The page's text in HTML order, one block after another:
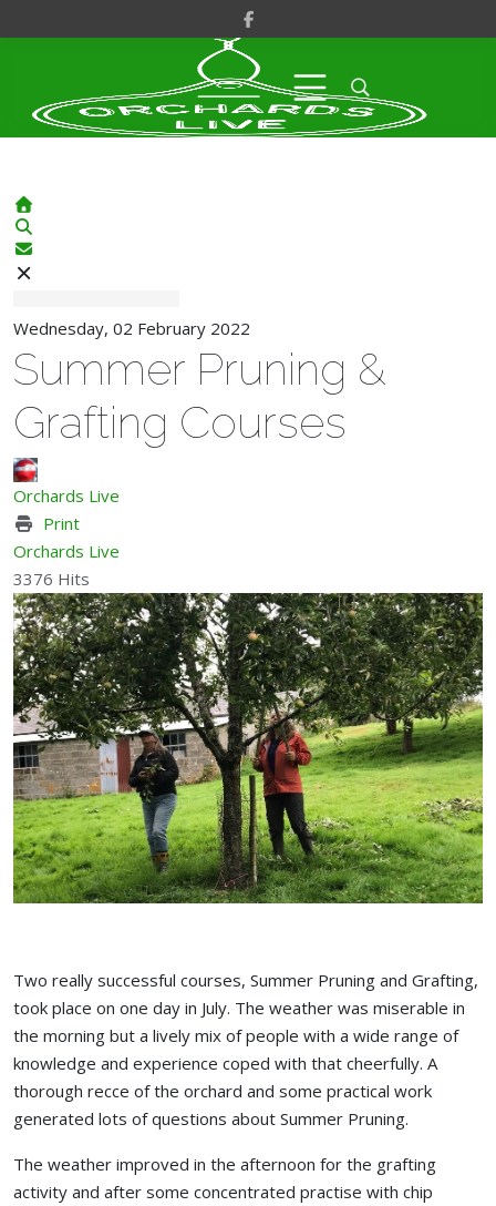
Wednesday, 02 February 2022
Summer Pruning &
Grafting Courses
Orchards Live
Print
Orchards Live
3376 Hits
Two really successful courses, Summer Pruning and Grafting,
took place on one day in July. The weather was miserable in
the morning but a lively mix of people with a wide range of
knowledge and experience coped with that cheerfully. A
thorough recce of the orchard and some practical work
generated lots of questions about Summer Pruning.
The weather improved in the afternoon for the grafting
activity and after some concentrated practise with chip